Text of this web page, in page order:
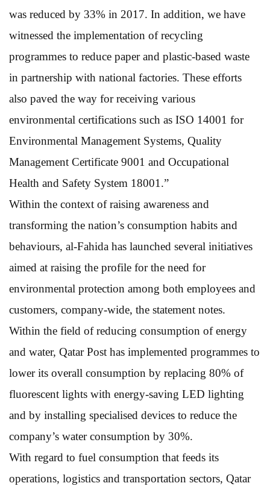
was reduced by 33% in 2017. In addition, we have
witnessed the implementation of recycling
programmes to reduce paper and plastic-based waste
in partnership with national factories. These efforts
also paved the way for receiving various
environmental certifications such as ISO 14001 for
Environmental Management Systems, Quality
Management Certificate 9001 and Occupational
Health and Safety System 18001.”
Within the context of raising awareness and
transforming the nation’s consumption habits and
behaviours, al-Fahida has launched several initiatives
aimed at raising the profile for the need for
environmental protection among both employees and
customers, company-wide, the statement notes.
Within the field of reducing consumption of energy
and water, Qatar Post has implemented programmes to
lower its overall consumption by replacing 80% of
fluorescent lights with energy-saving LED lighting
and by installing specialised devices to reduce the
company’s water consumption by 30%.
With regard to fuel consumption that feeds its
operations, logistics and transportation sectors, Qatar